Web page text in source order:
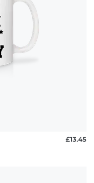
£13.45